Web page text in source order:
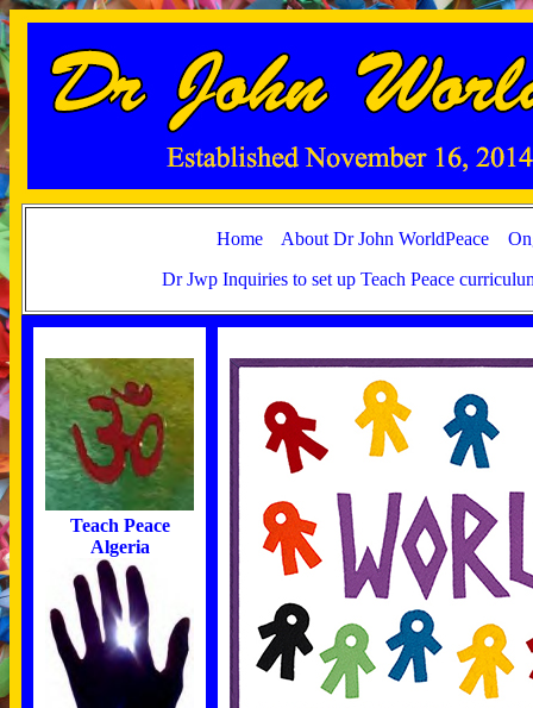
Home About Dr John WorldPeace
Dr Jwp Inquiries to set up Teach Peace
Teach Peace
Algeria